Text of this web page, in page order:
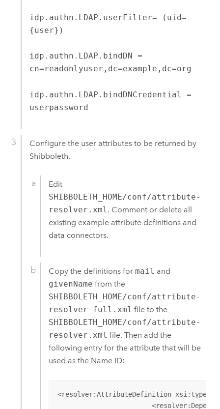
idp.authn.LDAP.userFilter= (uid=
{user})
idp.authn.LDAP.bindDN =
cn=readonlyuser,dc=example,dc=org
idp.authn.LDAP.bindDNCredential =
userpassword
Configure the user attributes to be returned by
Shibboleth.
Edit
SHIBBOLETH_HOME/conf/attribute-
resolver.xml. Comment or delete all
existing example attribute definitions and
data connectors.
Copy the definitions formail and
givenName from the
SHIBBOLETH_HOME/conf/attribute-
resolver-full.xml file to the
SHIBBOLETH_HOME/conf/attribute-
resolver.xml file. Then add the
following entry for the attribute that will be
used as the Name ID:
<resolver:AttributeDefinition
			<resolver:Dependency ref="myLDAP" />